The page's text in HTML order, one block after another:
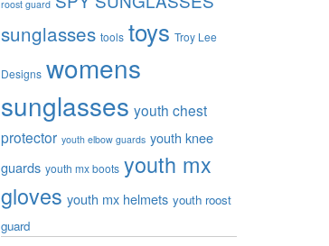
roost guard
sunglasses tools toys Troy Lee
Designs womens
sunglasses youth chest
protector youth elbow guards youth knee
guards youth mx boots youth mx
gloves youth mx helmets youth roost
guard